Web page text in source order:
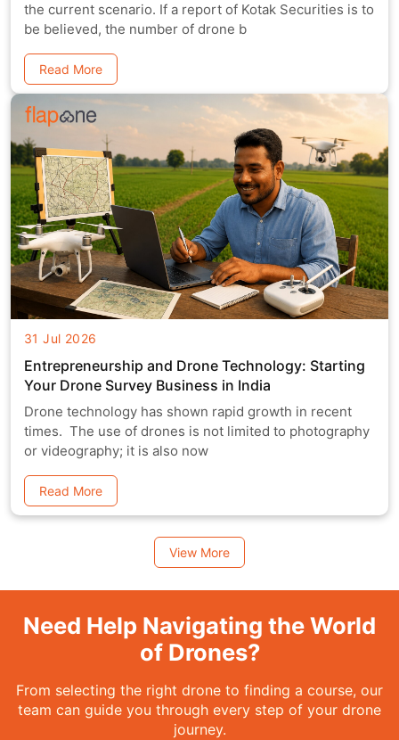
the current scenario. If a report of Kotak Securities is to
be believed, the number of drone b
Read More
31 Jul 2026
Entrepreneurship and Drone Technology: Starting
Your Drone Survey Business in India
Drone technology has shown rapid growth in recent
times. The use of drones is not limited to photography
or videography; it is also now
Read More
View More
Need Help Navigating the World
of Drones?
From selecting the right drone to finding a course, our
team can guide you through every step of your drone
journey.